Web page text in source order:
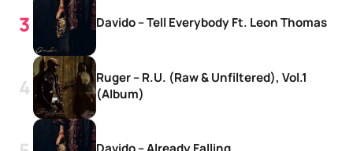
Davido – Tell Everybody Ft. Leon Thomas
Ruger – R.U. (Raw & Unfiltered), Vol.1
(Album)